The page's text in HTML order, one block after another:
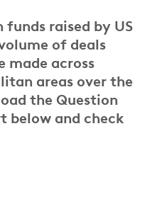
raised by US
of deals
made across
areas over the
the Question
below and check